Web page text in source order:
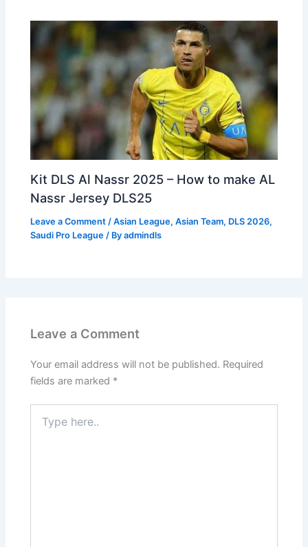
Kit DLS Al Nassr 2025 – How to make AL
Nassr Jersey DLS25
Leave a Comment /Asian League,Asian Team, DLS 2026,
Saudi Pro League / Byadmindls
Leave a Comment
Your email address will not be published. Required
fields are marked *
here..